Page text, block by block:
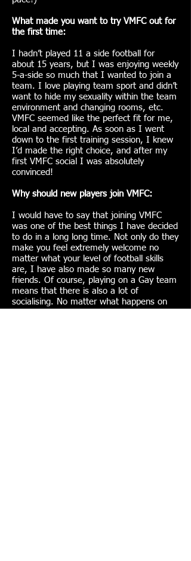
What made you want to try VMFC out for
the first time:
I hadn’t played 11 a side football for
about 15 years, but I was enjoying weekly
5-a-side so much that I wanted to join a
team. I love playing team sport and didn’t
want to hide my sexuality within the team
environment and changing rooms, etc.
VMFC seemed like the perfect fit for me,
local and accepting. As soon as I went
down to the first training session, I knew
I’d made the right choice, and after my
first VMFC social I was absolutely
convinced!
Why should new players join VMFC:
I would have to say that joining VMFC
was one of the best things I have decided
to do in a long long time. Not only do they
make you feel extremely welcome no
matter what your level of football skills
are, I have also made so many new
friends. Of course, playing on a Gay team
means that there is also a lot of
socialising. No matter what happens on